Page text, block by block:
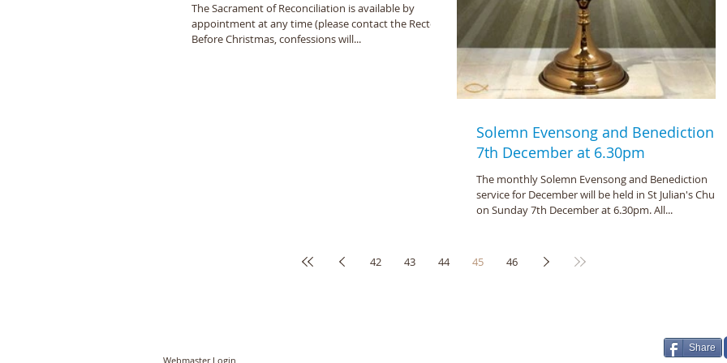
The Sacrament of Reconciliation is available by
appointment at any time (please contact the Rector).
Before Christmas, confessions will...
Solemn Evensong and Benediction -
7th December at 6.30pm
The monthly Solemn Evensong and Benediction
service for December will be held in St Julian's
on Sunday 7th December at 6.30pm. All...
42 43 44 45 46
Webmaster Login
Share